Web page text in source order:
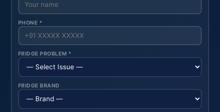
PHONE *
FRIDGE PROBLEM *
FRIDGE BRAND